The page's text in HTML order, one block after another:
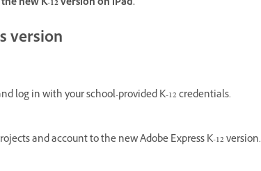
new K-12 version on iPad.
version
log in with your school-provided K-12 credentials.
and account to the new Adobe Express K-12 version.